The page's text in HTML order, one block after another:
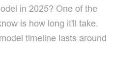
in 2025? One of the
is how long it'll take.
timeline lasts around